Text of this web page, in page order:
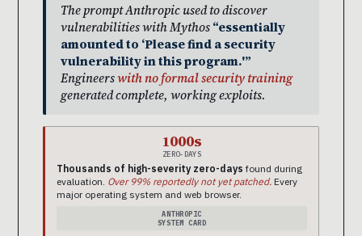
The prompt Anthropic used to discover
vulnerabilities with Mythos“essentially
amounted to ‘Please find a security
vulnerability in this program.'”
Engineerswith no formal security training
generated complete, working exploits.
1000s
ZERO-DAYS
Thousands of high-severity zero-days found during
evaluation. Over 99% reportedly not yet patched. Every
major operating system and web browser.
ANTHROPIC
SYSTEM CARD